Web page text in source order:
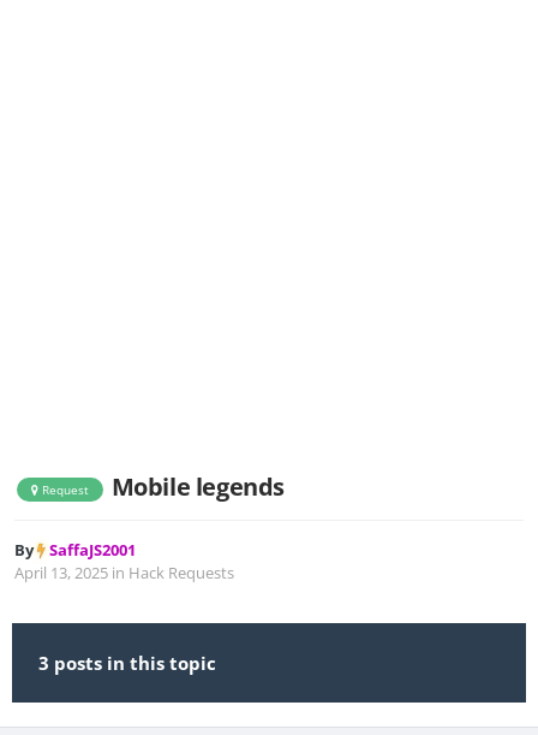
Request Mobile legends
By SaffaJS2001
April 13, 2025 in Hack Requests
3 posts in this topic